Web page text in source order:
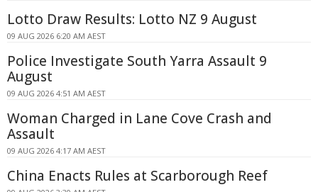
Lotto Draw Results: Lotto NZ 9 August
09 AUG 2026 6:20 AM AEST
Police Investigate South Yarra Assault 9
August
09 AUG 2026 4:51 AM AEST
Woman Charged in Lane Cove Crash and
Assault
09 AUG 2026 4:17 AM AEST
China Enacts Rules at Scarborough Reef